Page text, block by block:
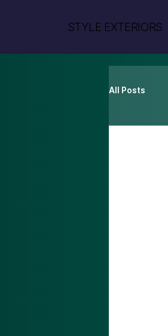
STYLE EXTERIORS
All Posts